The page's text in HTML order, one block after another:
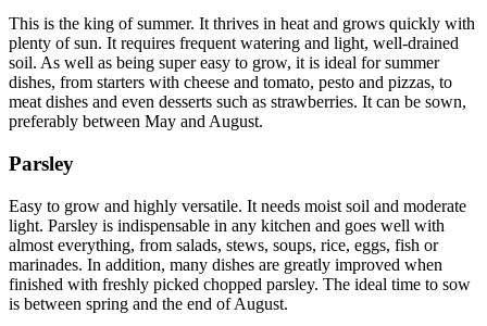
This is the king of summer. It thrives in heat and grows quickly with
plenty of sun. It requires frequent watering and light, well-drained
soil. As well as being super easy to grow, it is ideal for summer
dishes, from starters with cheese and tomato, pesto and pizzas, to
meat dishes and even desserts such as strawberries. It can be sown,
preferably between May and August.
Parsley
Easy to grow and highly versatile. It needs moist soil and moderate
light. Parsley is indispensable in any kitchen and goes well with
almost everything, from salads, stews, soups, rice, eggs, fish or
marinades. In addition, many dishes are greatly improved when
finished with freshly picked chopped parsley. The ideal time to sow
is between spring and the end of August.